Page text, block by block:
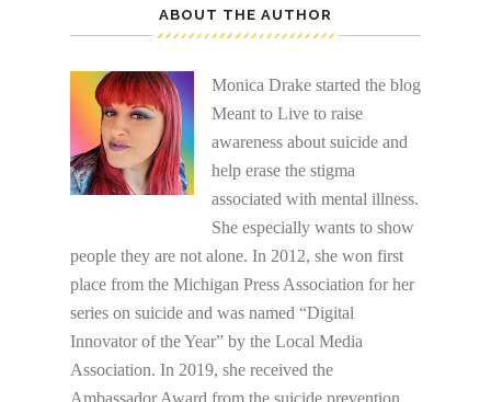
ABOUT THE AUTHOR
Monica Drake started the blog
Meant to Live to raise
awareness about suicide and
help erase the stigma
associated with mental illness.
She especially wants to show
people they are not alone. In 2012, she won first
place from the Michigan Press Association for her
series on suicide and was named “Digital
Innovator of the Year” by the Local Media
Association. In 2019, she received the